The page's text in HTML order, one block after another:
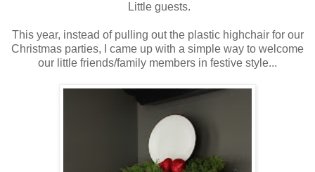
Little guests.
This year, instead of pulling out the plastic highchair for our
Christmas parties, I came up with a simple way to welcome
our little friends/family members in festive style...